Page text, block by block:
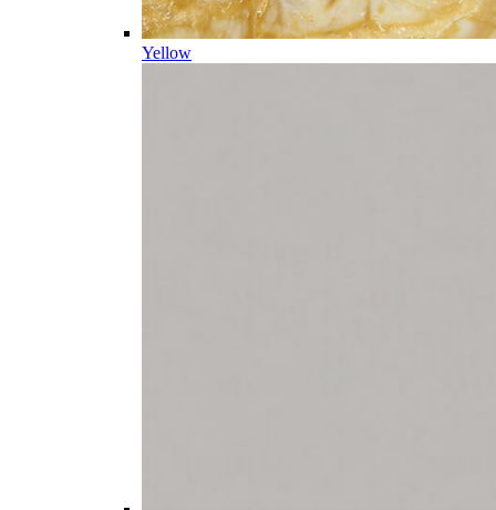
Yellow